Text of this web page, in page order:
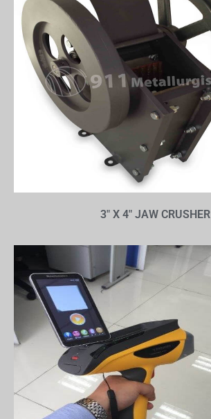
3″ X 4″ JAW CRUSHER